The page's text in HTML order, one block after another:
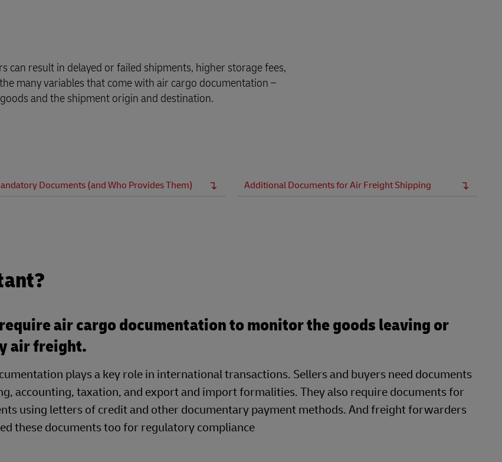
result in delayed or failed shipments, higher storage fees,
many variables that come with air cargo documentation –
and the shipment origin and destination.
Documents (and Who Provides Them)
Additional Documents for Air Freight Shipping
air cargo documentation to monitor the goods leaving or
air freight.
plays a key role in international transactions. Sellers and buyers need documents
accounting, taxation, and export and import formalities. They also require documents for
using letters of credit and other documentary payment methods. And freight forwarders
these documents too for regulatory compliance